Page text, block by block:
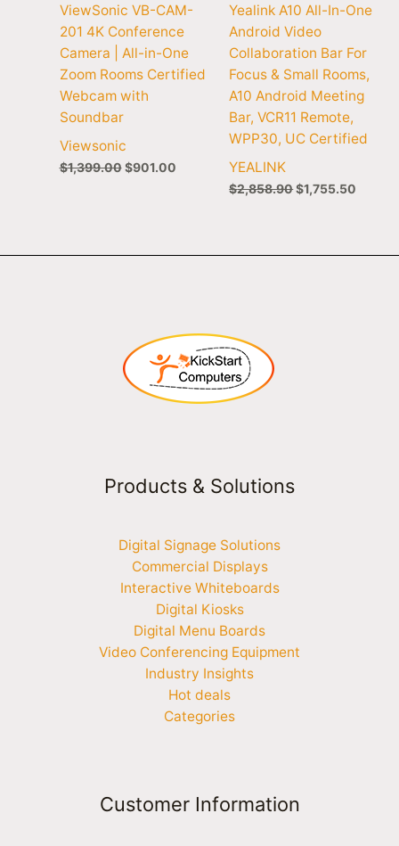
ViewSonic VB-CAM-
201 4K Conference
Camera | All-in-One
Zoom Rooms Certified
Webcam with
Soundbar
Viewsonic
$1,399.00 $901.00
Yealink A10 All-In-One
Android Video
Collaboration Bar For
Focus & Small Rooms,
A10 Android Meeting
Bar, VCR11 Remote,
WPP30, UC Certified
YEALINK
$2,858.90$1,755.50
Products & Solutions
Digital Signage Solutions
Commercial Displays
Interactive Whiteboards
Digital Kiosks
Digital Menu Boards
Video Conferencing Equipment
Industry Insights
Hot deals
Categories
Customer Information